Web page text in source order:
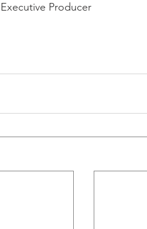
Executive Producer